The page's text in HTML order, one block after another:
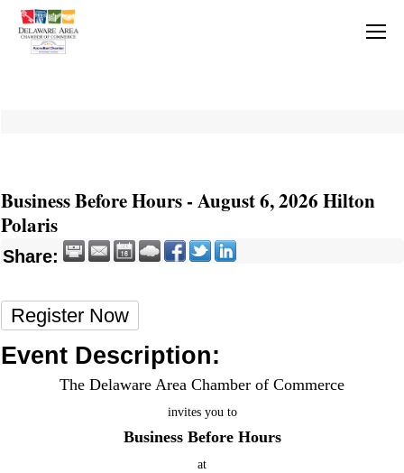
Business Before Hours - August 6, 2026 Hilton
Polaris
Share:
Register Now
Event Description:
The Delaware Area Chamber of Commerce
invites you to
Business Before Hours
at